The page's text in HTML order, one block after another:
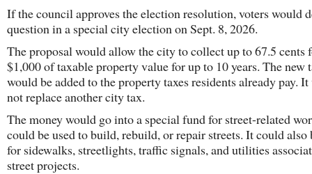
If the council approves the election resolution, voters would
question in a special city election on Sept. 8, 2026.
The proposal would allow the city to collect up to 67.5 cents
$1,000 of taxable property value for up to 10 years. The new
would be added to the property taxes residents already pay.
not replace another city tax.
The money would go into a special fund for street-related
could be used to build, rebuild, or repair streets. It could also
for sidewalks, streetlights, traffic signals, and utilities
street projects.